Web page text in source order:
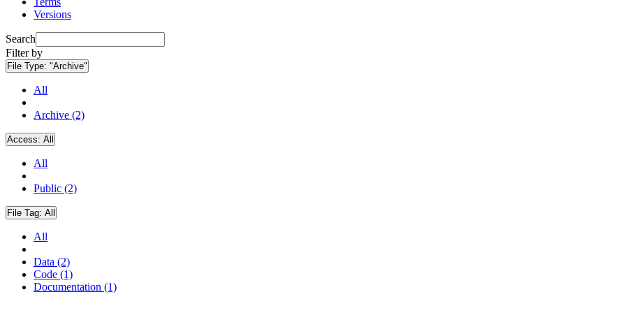
Versions
Search
Filter by
File Type: "Archive"
All
Archive (2)
Access: All
All
Public (2)
File Tag: All
All
Data (2)
Code (1)
Documentation (1)